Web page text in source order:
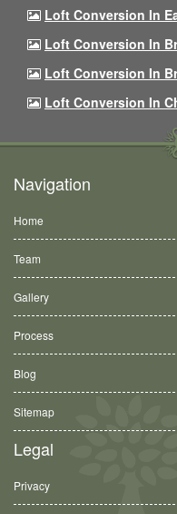
Loft Conversion In
Loft Conversion In
Loft Conversion In
Loft Conversion In
Navigation
Home
Team
Gallery
Process
Blog
Sitemap
Legal
Privacy